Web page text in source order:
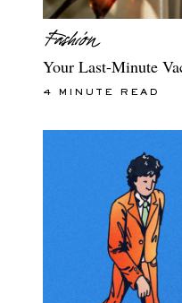
Your Last-Minute
4 MINUTE READ